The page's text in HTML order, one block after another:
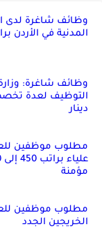
وظائف شاغرة لدى
المدنية في الأردن براتب
وظائف شاغرة: وزارة
دينار
مطلوب موظفين
مؤمنة
مطلوب موظفين
الخريجين الجدد